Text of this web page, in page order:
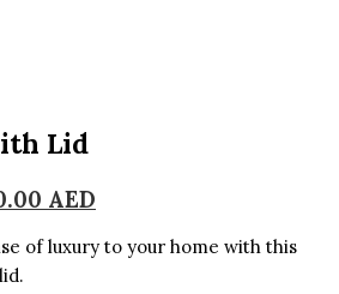
Lid
AED
of luxury to your home with this